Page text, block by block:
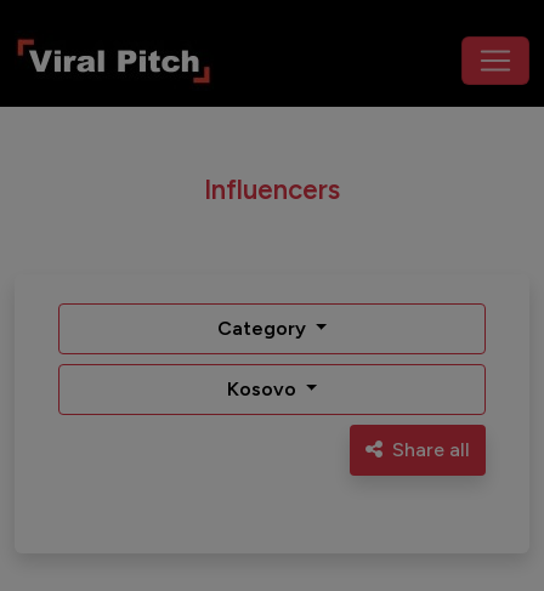
Influencers
Category
Kosovo
Share all